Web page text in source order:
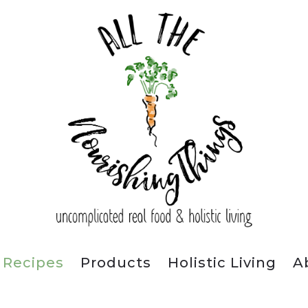
Recipes Products Holistic Living